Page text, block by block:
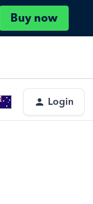
Buy now
Login